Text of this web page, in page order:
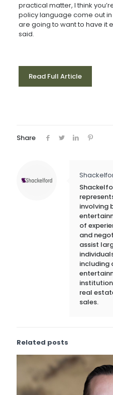
practical matter, I think
policy language come out
are going to want to have it
said.
Read Full Article
Share
involving
of
and
assist
including
real
sales.
Related posts